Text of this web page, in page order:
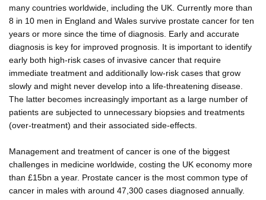
many countries worldwide, including the UK. Currently more than
8 in 10 men in England and Wales survive prostate cancer for ten
years or more since the time of diagnosis. Early and accurate
diagnosis is key for improved prognosis. It is important to identify
early both high-risk cases of invasive cancer that require
immediate treatment and additionally low-risk cases that grow
slowly and might never develop into a life-threatening disease.
The latter becomes increasingly important as a large number of
patients are subjected to unnecessary biopsies and treatments
(over-treatment) and their associated side-effects.
Management and treatment of cancer is one of the biggest
challenges in medicine worldwide, costing the UK economy more
than £15bn a year. Prostate cancer is the most common type of
cancer in males with around 47,300 cases diagnosed annually.